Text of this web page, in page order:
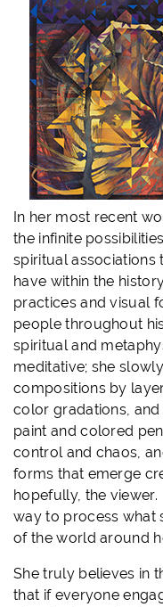
In her most recent
the infinite
spiritual associations
have within the
practices and visual
people throughout
spiritual and
meditative; she
compositions by
color gradations,
paint and colored
control and chaos,
forms that emerge
hopefully, the
way to process what
of the world around
She truly believes in
that if everyone